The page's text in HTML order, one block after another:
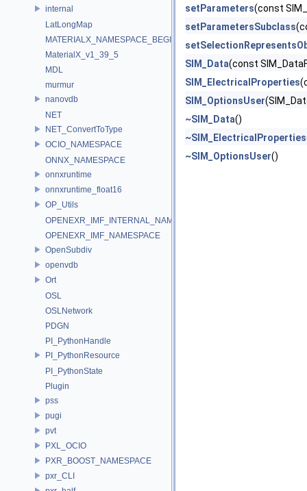
internal
LatLongMap
MATERIALX_NAMESPACE_BEGIN
MaterialX_v1_39_5
MDL
murmur
nanovdb
NET
NET_ConvertToType
OCIO_NAMESPACE
ONNX_NAMESPACE
onnxruntime
onnxruntime_float16
OP_Utils
OPENEXR_IMF_INTERNAL_NAMESPACE
OPENEXR_IMF_NAMESPACE
OpenSubdiv
openvdb
Ort
OSL
OSLNetwork
PDGN
PI_PythonHandle
PI_PythonResource
PI_PythonState
Plugin
pss
pugi
pvt
PXL_OCIO
PXR_BOOST_NAMESPACE
pxr_CLI
setParameters(const
setParametersSubclass
SIM_Data(const
SIM_ElectricalProperties
SIM_OptionsUser
~SIM_Data()
~SIM_ElectricalProperties
~SIM_OptionsUser()